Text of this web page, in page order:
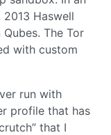
Haswell
The Tor
with custom
run with
profile that has
that I